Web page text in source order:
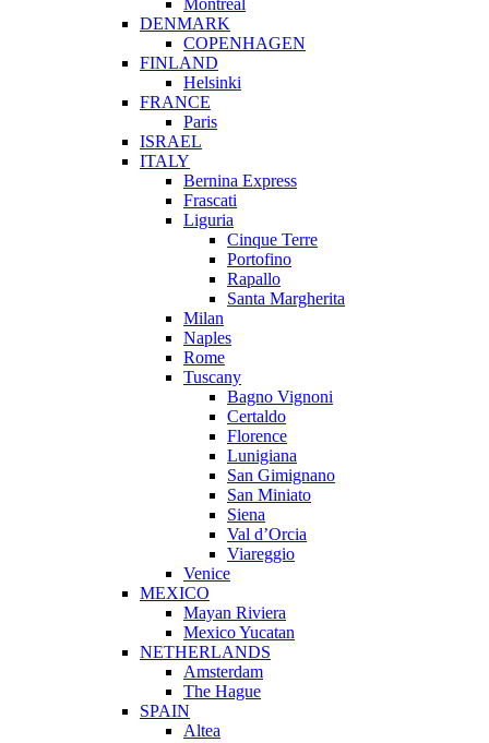
DENMARK
COPENHAGEN
FINLAND
Helsinki
FRANCE
Paris
ISRAEL
ITALY
Bernina Express
Frascati
Liguria
Cinque Terre
Portofino
Rapallo
Santa Margherita
Milan
Naples
Rome
Tuscany
Bagno Vignoni
Certaldo
Florence
Lunigiana
San Gimignano
San Miniato
Siena
Val d’Orcia
Viareggio
Venice
MEXICO
Mayan Riviera
Mexico Yucatan
NETHERLANDS
Amsterdam
The Hague
SPAIN
Altea